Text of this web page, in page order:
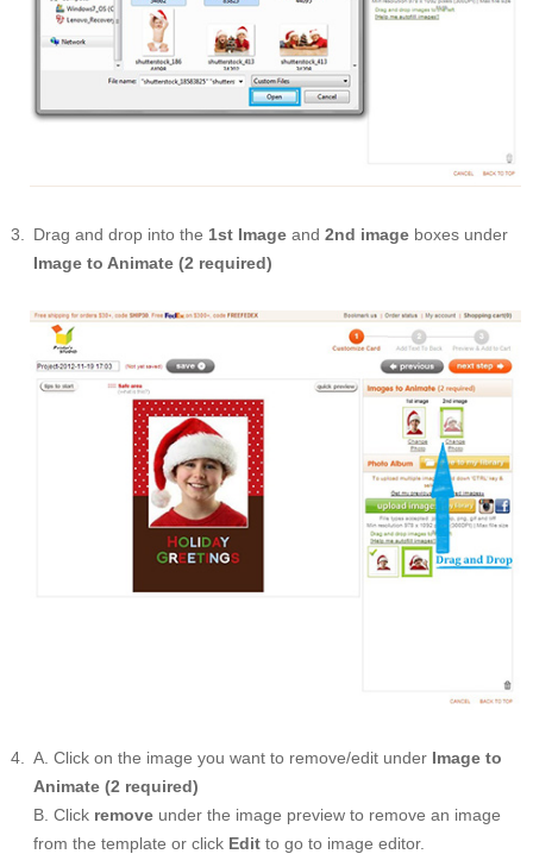
Drag and drop into the 1st Image and 2nd image boxes under
Image to Animate (2 required)
A. Click on the image you want to remove/edit under Image to
Animate (2 required)
B. Click remove under the image preview to remove an image
from the template or click Edit to go to image editor.